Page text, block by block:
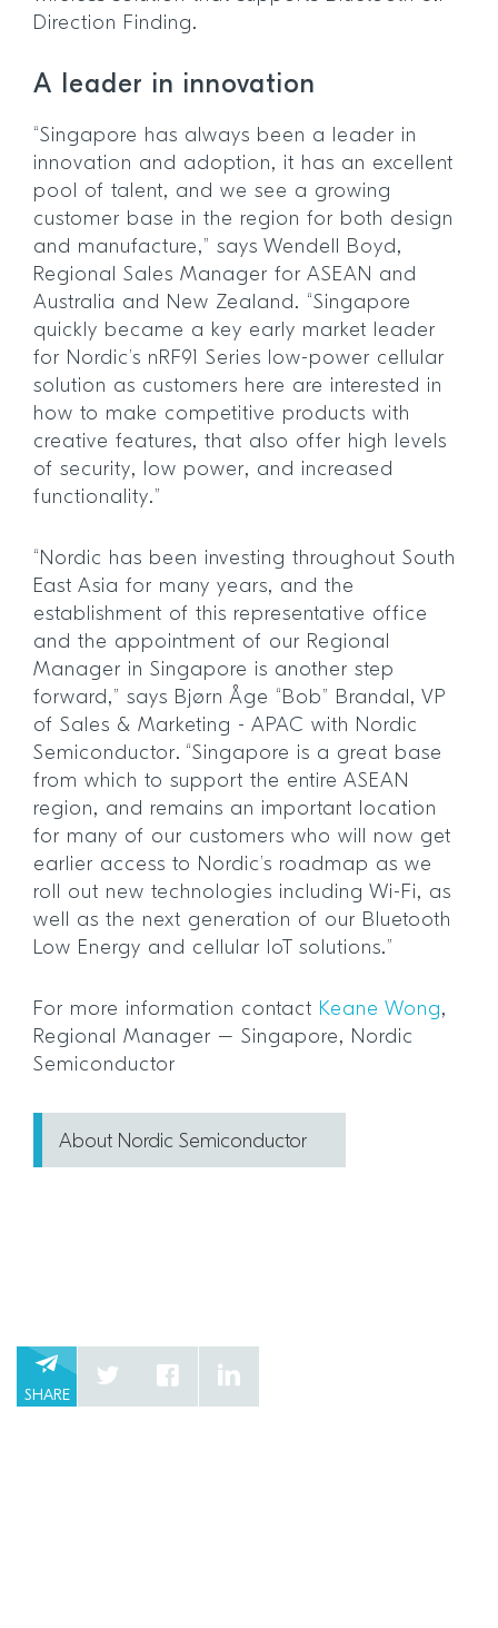
Direction Finding.
A leader in innovation
“Singapore has always been a leader in
innovation and adoption, it has an excellent
pool of talent, and we see a growing
customer base in the region for both design
and manufacture,” says Wendell Boyd,
Regional Sales Manager for ASEAN and
Australia and New Zealand. “Singapore
quickly became a key early market leader
for Nordic’s nRF91 Series low-power cellular
solution as customers here are interested in
how to make competitive products with
creative features, that also offer high levels
of security, low power, and increased
functionality.”
“Nordic has been investing throughout South
East Asia for many years, and the
establishment of this representative office
and the appointment of our Regional
Manager in Singapore is another step
forward,” says Bjørn Åge “Bob” Brandal, VP
of Sales & Marketing - APAC with Nordic
Semiconductor. “Singapore is a great base
from which to support the entire ASEAN
region, and remains an important location
for many of our customers who will now get
earlier access to Nordic’s roadmap as we
roll out new technologies including Wi-Fi, as
well as the next generation of our Bluetooth
Low Energy and cellular IoT solutions.”
For more information contact Keane Wong,
Regional Manager – Singapore, Nordic
Semiconductor
About Nordic Semiconductor
SHARE